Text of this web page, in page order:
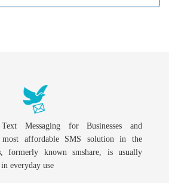
Messaging for Businesses and
most affordable SMS solution in the
, formerly known smshare, is usually
in everyday use